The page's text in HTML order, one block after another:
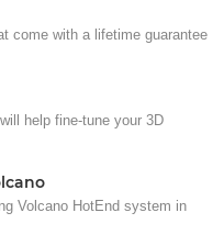
come with a lifetime guarantee
help fine-tune your 3D
Volcano HotEnd system in